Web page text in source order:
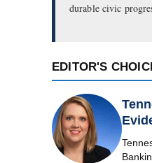
durable civic
EDITOR'S